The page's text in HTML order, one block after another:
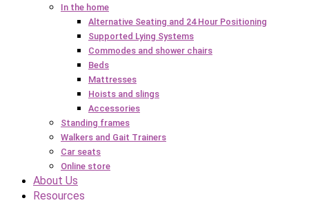
In the home
Alternative Seating and 24 Hour Positioning
Supported Lying Systems
Commodes and shower chairs
Beds
Mattresses
Hoists and slings
Accessories
Standing frames
Walkers and Gait Trainers
Car seats
Online store
About Us
Resources